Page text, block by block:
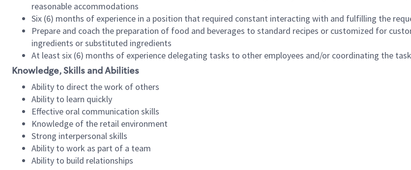
reasonable accommodations
Six (6) months of experience in a position that required constant interacting with and fulfilling the
Prepare and coach the preparation of food and beverages to standard recipes or customized for
ingredients or substituted ingredients
At least six (6) months of experience delegating tasks to other employees and/or coordinating the
Knowledge, Skills and Abilities
Ability to direct the work of others
Ability to learn quickly
Effective oral communication skills
Knowledge of the retail environment
Strong interpersonal skills
Ability to work as part of a team
Ability to build relationships